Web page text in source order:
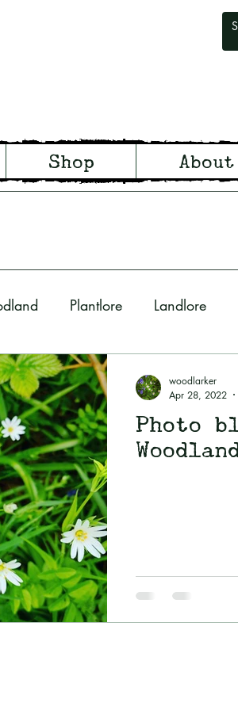
Shop About
Plantlore Landlore
Folklore Spirit of Old
Photo
woodlarker
Apr 28, 2022